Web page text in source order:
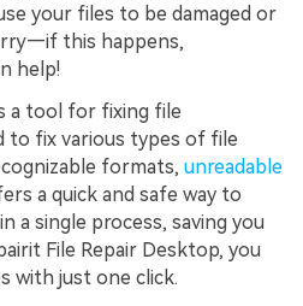
your files to be damaged or
this happens,
help!
a tool for fixing file
to fix various types of file
formats, unreadable
a quick and safe way to
a single process, saving you
File Repair Desktop, you
with just one click.